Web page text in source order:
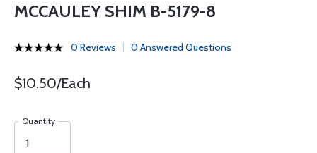
MCCAULEY SHIM B-5179-8
0 Reviews 0 Answered Questions
$10.50/Each
Quantity